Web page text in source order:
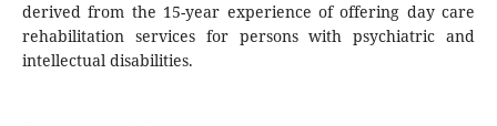
derived from the 15-year experience of offering day care
rehabilitation services for persons with psychiatric and
intellectual disabilities.